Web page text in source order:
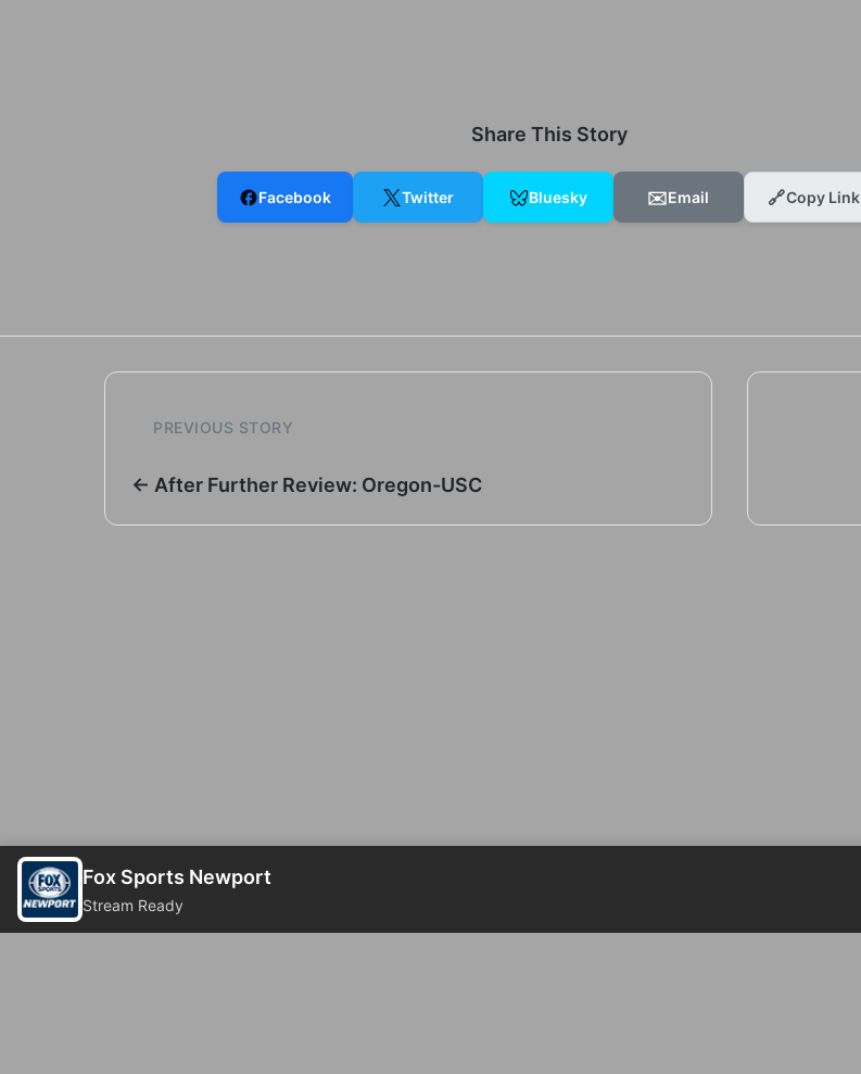
Share This Story
Facebook Twitter Bluesky ✉️Email 🔗Copy Link
PREVIOUS STORY
← After Further Review: Oregon-USC
Fox Sports Newport
Stream Ready